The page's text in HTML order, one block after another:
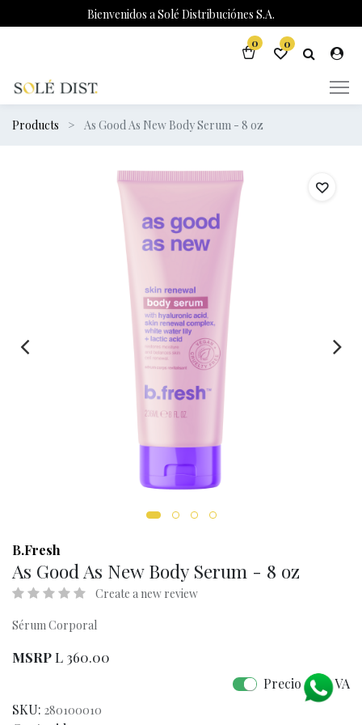
Bienvenidos a Solé Distribuciónes S.A.
0 0
Products As Good As New Body Serum - 8 oz
B.Fresh
As Good As New Body Serum - 8 oz
Create a new review
Sérum Corporal
MSRPL 360.00
Precio con IVA
SKU: 280100010